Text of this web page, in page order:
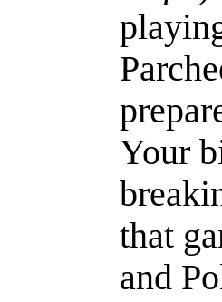
Your
that
and